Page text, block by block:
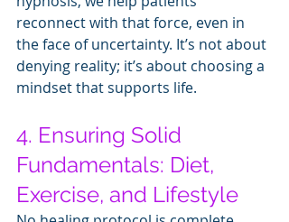
reconnect with that force, even in
the face of uncertainty. It’s not about
denying reality; it’s about choosing a
mindset that supports life.
4. Ensuring Solid
Fundamentals: Diet,
Exercise, and Lifestyle